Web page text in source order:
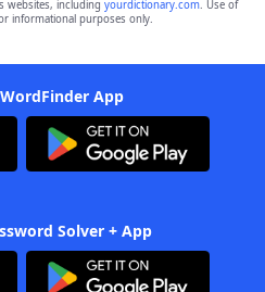
websites, including yourdictionary.com. Use of
informational purposes only.
App
Solver + App